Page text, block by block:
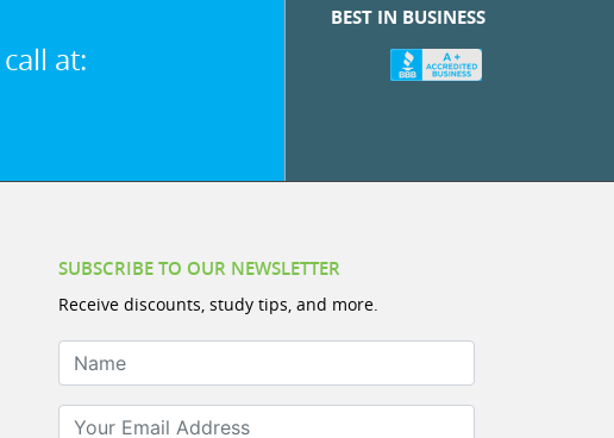
at:
BEST IN BUSINESS
SUBSCRIBE TO OUR NEWSLETTER
Receive discounts, study tips, and more.
Name
Your Email